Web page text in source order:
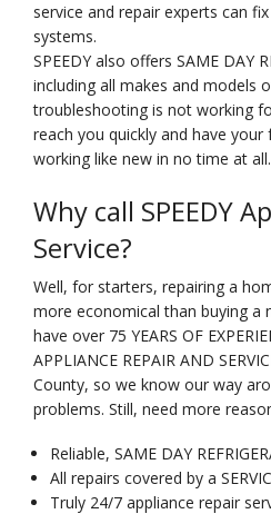
service and repair experts can
systems.
SPEEDY also offers SAME DAY
including all makes and models
troubleshooting is not working
reach you quickly and have
working like new in no time at all.
Why call SPEEDY
Service?
Well, for starters, repairing a
more economical than buying a
have over 75 YEARS OF
APPLIANCE REPAIR AND
County, so we know our way
problems. Still, need more
Reliable, SAME DAY
All repairs covered by a
Truly 24/7 appliance repair